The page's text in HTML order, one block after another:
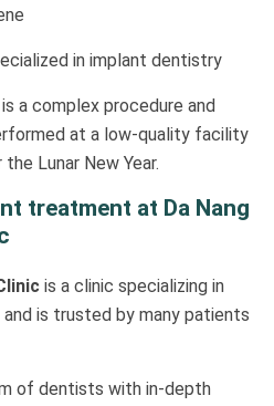
in implant dentistry
a complex procedure and
at a low-quality facility
Lunar New Year.
treatment at Da Nang
is a clinic specializing in
is trusted by many patients
of dentists with in-depth